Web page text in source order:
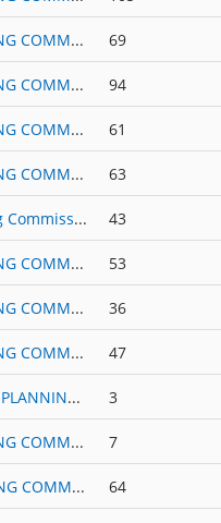
AGENDA 69
AGENDA 94
AGENDA 61
AGENDA 63
Agenda 43
AGENDA 53
36
AGENDA 47
WORK SESSION 3
MEETING 7
AGENDA 64